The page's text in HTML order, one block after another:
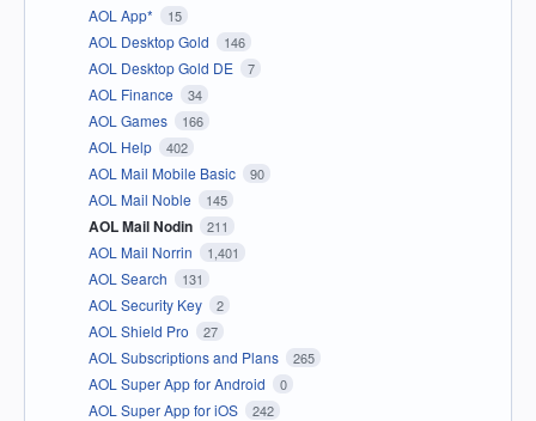
AOL App* 15
AOL Desktop Gold 146
AOL Desktop Gold DE 7
AOL Finance 34
AOL Games 166
AOL Help 402
AOL Mail Mobile Basic 90
AOL Mail Noble 145
AOL Mail Nodin 211
AOL Mail Norrin 1,401
AOL Search 131
AOL Security Key 2
AOL Shield Pro 27
AOL Subscriptions and Plans 265
AOL Super App for Android 0
AOL Super App for iOS 242